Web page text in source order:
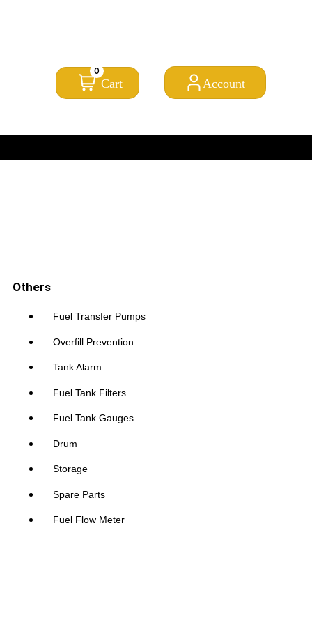
0
Cart Account
Others
Fuel Transfer Pumps
Overfill Prevention
Tank Alarm
Fuel Tank Filters
Fuel Tank Gauges
Drum
Storage
Spare Parts
Fuel Flow Meter